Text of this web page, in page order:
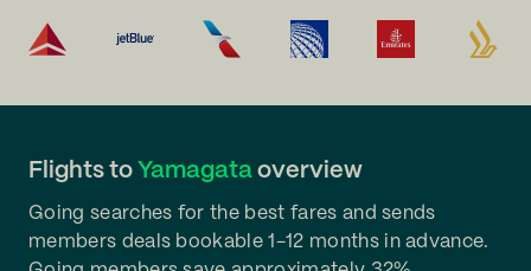
Flights to Yamagata overview
Going searches for the best fares and sends
members deals bookable 1-12 months in advance.